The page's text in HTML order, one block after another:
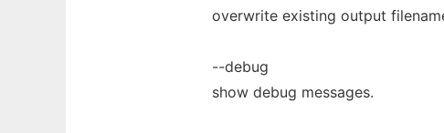
overwrite existing output
--debug
show debug messages.